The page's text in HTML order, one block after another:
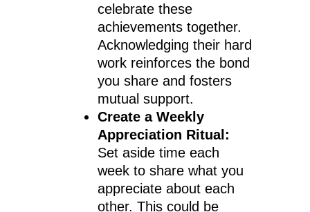
celebrate these
achievements together.
Acknowledging their hard
work reinforces the bond
you share and fosters
mutual support.
Create a Weekly
Appreciation Ritual:
Set aside time each
week to share what you
appreciate about each
other. This could be